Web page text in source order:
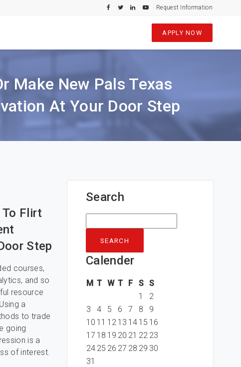
Request Information
APPLY NOW
Make New Pals Texas
At Your Door Step
To Flirt
Step
courses,
and so
resource
a
to trade
going
is a
of interest.
Search
for:
Calender
M T W T F S S
1
2
3
4 5 6 7 8
9
10 11 12 13 14 15 16
17 18 19 20 21 22 23
24 25 26 27 28 29 30
31